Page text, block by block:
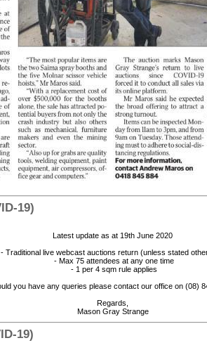
19)
Latest update as at 19th June 2020
- Traditional live webcast auctions return (unless stated
- Max 75 attendees at any one time
- 1 per 4 sqm rule applies
you have any queries please contact our office on (08)
Regards,
Mason Gray Strange
19)